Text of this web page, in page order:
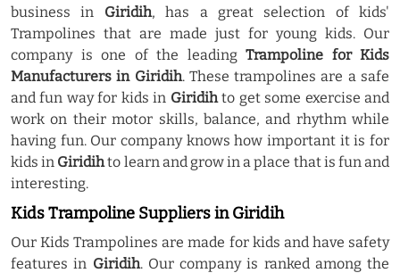
business in Giridih, has a great selection of kids'
Trampolines that are made just for young kids. Our
company is one of the leadingTrampoline for Kids
Manufacturers in Giridih. These trampolines are a safe
and fun way for kids in Giridihto get some exercise and
work on their motor skills, balance, and rhythm while
having fun. Our company knows how important it is for
kids in Giridihto learn and grow in a place that is fun and
interesting.
Kids Trampoline Suppliers in Giridih
Our Kids Trampolines are made for kids and have safety
features in Giridih. Our company is ranked among the